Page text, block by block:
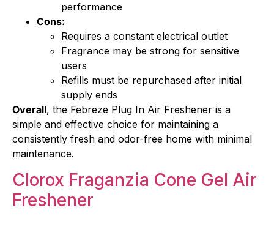
performance
Cons:
Requires a constant electrical outlet
Fragrance may be strong for sensitive
users
Refills must be repurchased after initial
supply ends
Overall, the Febreze Plug In Air Freshener is a
simple and effective choice for maintaining a
consistently fresh and odor-free home with minimal
maintenance.
Clorox Fraganzia Cone Gel Air
Freshener